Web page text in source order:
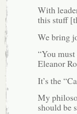
With
this stuff
We bring
“You
Eleanor
It’s the
My
should be